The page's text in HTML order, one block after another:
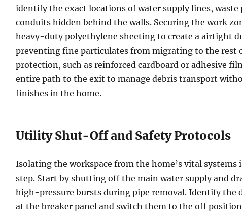
identify the exact locations of water supply lines, waste
conduits hidden behind the walls. Securing the work
heavy-duty polyethylene sheeting to create a airtight
preventing fine particulates from migrating to the rest
protection, such as reinforced cardboard or adhesive
entire path to the exit to manage debris transport
finishes in the home.
Utility Shut-Off and Safety Protocols
Isolating the workspace from the home’s vital
step. Start by shutting off the main water supply and
high-pressure bursts during pipe removal. Identify the
at the breaker panel and switch them to the off